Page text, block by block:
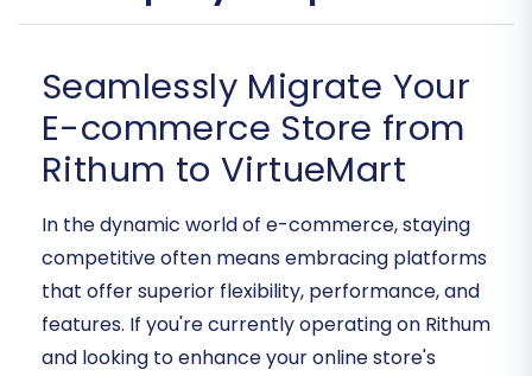
Seamlessly Migrate Your
E-commerce Store from
Rithum to VirtueMart
In the dynamic world of e-commerce, staying
competitive often means embracing platforms
that offer superior flexibility, performance, and
features. If you're currently operating on Rithum
and looking to enhance your online store's